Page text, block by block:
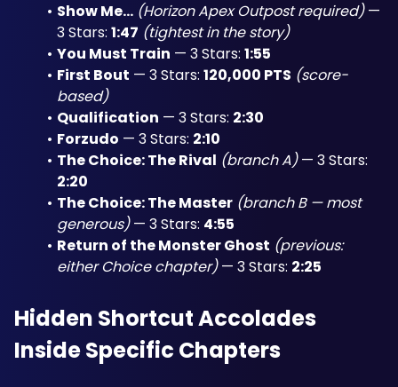
Show Me... (Horizon Apex Outpost required) —
3 Stars: 1:47 (tightest in the story)
You Must Train — 3 Stars: 1:55
First Bout — 3 Stars: 120,000 PTS (score-
based)
Qualification — 3 Stars: 2:30
Forzudo — 3 Stars: 2:10
The Choice: The Rival (branch A)
2:20
The Choice: The Master (branch B — most
generous) — 3 Stars: 4:55
Return of the Monster Ghost (previous:
either Choice chapter) — 3 Stars: 2:25
Hidden Shortcut Accolades
Inside Specific Chapters